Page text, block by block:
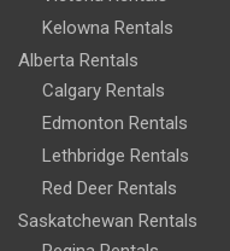
Kelowna Rentals
Alberta Rentals
Calgary Rentals
Edmonton Rentals
Lethbridge Rentals
Red Deer Rentals
Saskatchewan Rentals